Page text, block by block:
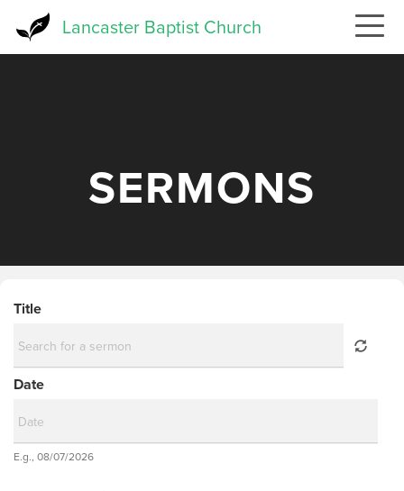
Lancaster Baptist Church
SERMONS
Title
Date
Date
E.g., 08/07/2026